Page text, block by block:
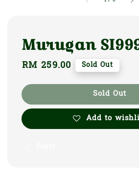
Murugan
Regular
RM 259.00 Sold Out
Sold Out
Add to